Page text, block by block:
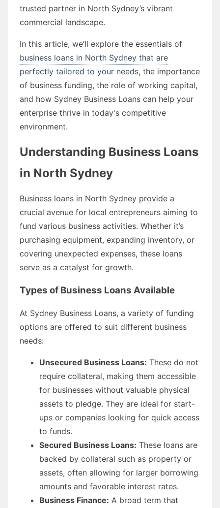
trusted partner in North Sydney’s vibrant
commercial landscape.
In this article, we’ll explore the essentials of
business loans in North Sydney that are
perfectly tailored to your needs, the importance
of business funding, the role of working capital,
and how Sydney Business Loans can help your
enterprise thrive in today's competitive
environment.
Understanding Business Loans
in North Sydney
Business loans in North Sydney provide a
crucial avenue for local entrepreneurs aiming to
fund various business activities. Whether it’s
purchasing equipment, expanding inventory, or
covering unexpected expenses, these loans
serve as a catalyst for growth.
Types of Business Loans Available
At Sydney Business Loans, a variety of funding
options are offered to suit different business
needs:
Unsecured Business Loans: These do not
require collateral, making them accessible
for businesses without valuable physical
assets to pledge. They are ideal for start-
ups or companies looking for quick access
to funds.
Secured Business Loans: These loans are
backed by collateral such as property or
assets, often allowing for larger borrowing
amounts and favorable interest rates.
Business Finance: A broad term that